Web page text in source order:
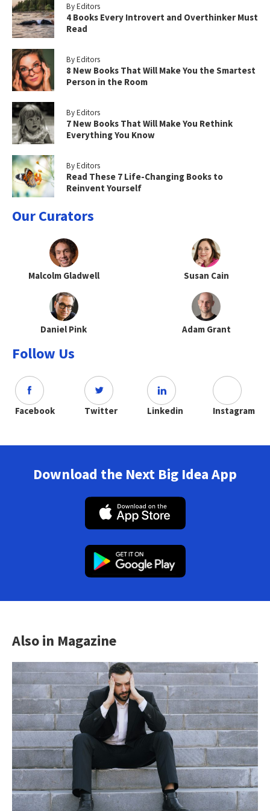
By Editors
4 Books Every Introvert and Overthinker Must
Read
By Editors
8 New Books That Will Make You the Smartest
Person in the Room
By Editors
7 New Books That Will Make You Rethink
Everything You Know
By Editors
Read These 7 Life-Changing Books to
Reinvent Yourself
Our Curators
Malcolm Gladwell Susan Cain
Daniel Pink Adam Grant
Follow Us
Facebook Twitter Linkedin Instagram
Download the Next Big Idea App
Also in Magazine